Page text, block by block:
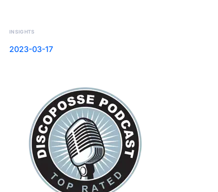
INSIGHTS
2023-03-17